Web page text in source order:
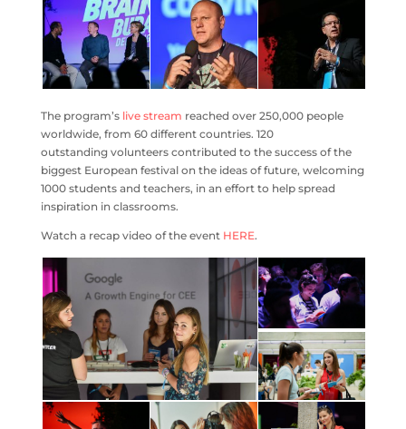
The program’s live stream reached over 250,000 people
worldwide, from 60 different countries. 120
outstanding volunteers contributed to the success of the
biggest European festival on the ideas of future, welcoming
1000 students and teachers, in an effort to help spread
inspiration in classrooms.
Watch a recap video of the event HERE.